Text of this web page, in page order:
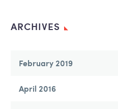
ARCHIVES
February 2019
April 2016